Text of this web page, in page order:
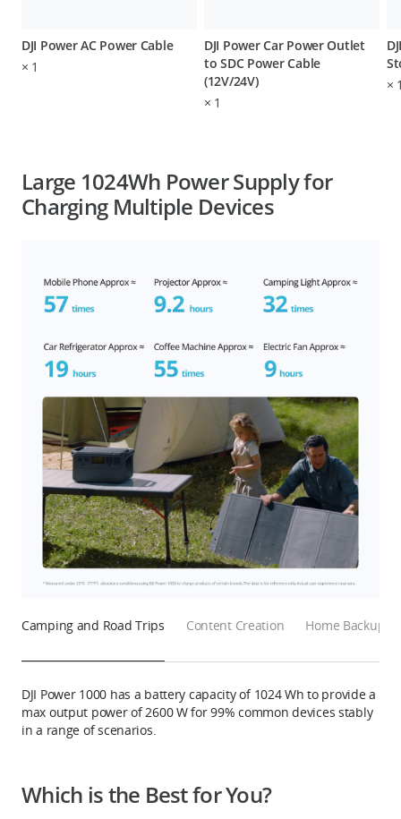
DJI Power AC Power Cable
× 1
DJI Power Car Power Outlet
to SDC Power Cable
(12V/24V)
× 1
×
Large 1024Wh Power Supply for
Charging Multiple Devices
Camping and Road Trips Content Creation Home Backup
DJI Power 1000 has a battery capacity of 1024 Wh to provide a
max output power of 2600 W for 99% common devices stably
in a range of scenarios.
Which is the Best for You?